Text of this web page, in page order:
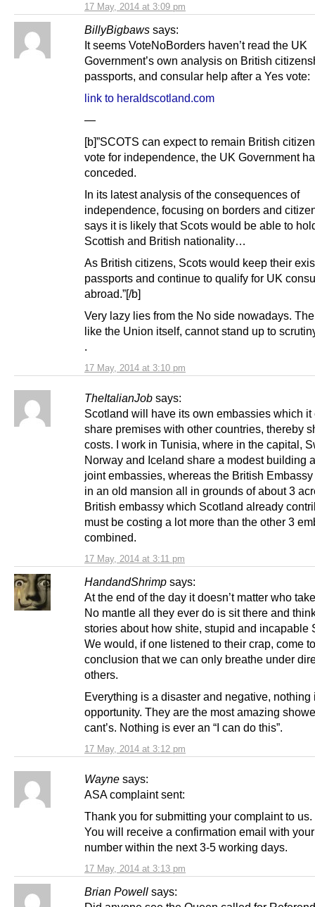
17 May, 2014 at 3:09 pm
BillyBigbaws says:
17 May, 2014 at 3:10 pm
It seems VoteNoBorders haven’t read the UK
Government’s own analysis on British
passports, and consular help after a Yes vote:
link to heraldscotland.com
—
[b]”SCOTS can expect to remain ­British
vote for independence, the UK Government
conceded.
In its latest analysis of the consequences of
independence, focusing on borders and
says it is likely that Scots would be able to
Scottish and British nationality…
As British citizens, Scots would keep their
passports and continue to qualify for UK
abroad.”[/b]
Very lazy lies from the No side nowadays.
like the Union itself, cannot stand up to
.
TheItalianJob says:
17 May, 2014 at 3:11 pm
Scotland will have its own embassies which it
share premises with other countries, thereby
costs. I work in Tunisia, where in the capital,
Norway and Iceland share a modest building
joint embassies, whereas the British
in an old mansion all in grounds of about 3
British embassy which Scotland already
must be costing a lot more than the other 3
combined.
HandandShrimp says:
17 May, 2014 at 3:12 pm
At the end of the day it doesn’t matter who
No mantle all they ever do is sit there and
stories about how shite, stupid and incapable
We would, if one listened to their crap, come
conclusion that we can only breathe under
others.
Everything is a disaster and negative, nothing
opportunity. They are the most amazing
cant’s. Nothing is ever an “I can do this”.
Wayne says:
17 May, 2014 at 3:13 pm
ASA complaint sent:
Thank you for submitting your complaint to us.
You will receive a confirmation email with
number within the next 3-5 working days.
Brian Powell says: